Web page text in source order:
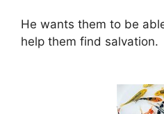
He wants them to be
help them find salvation.